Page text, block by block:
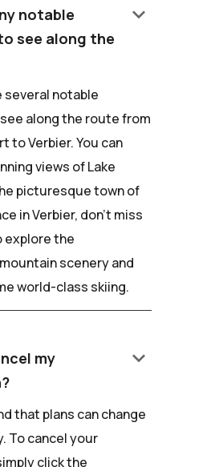
notable
see along the
keyboard_arrow_down
several notable
along the route from
to Verbier. You can
views of Lake
picturesque town of
in Verbier, don't miss
explore the
scenery and
world-class skiing.
my
keyboard_arrow_down
that plans can change
To cancel your
click the